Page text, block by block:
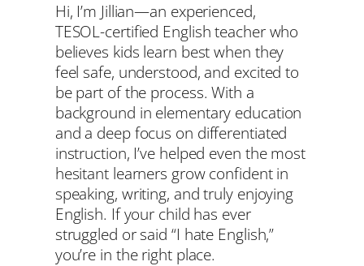
Hi, I’m Jillian—an experienced,
TESOL-certified English teacher who
believes kids learn best when they
feel safe, understood, and excited to
be part of the process. With a
background in elementary education
and a deep focus on differentiated
instruction, I’ve helped even the most
hesitant learners grow confident in
speaking, writing, and truly enjoying
English. If your child has ever
struggled or said “I hate English,”
you’re in the right place.